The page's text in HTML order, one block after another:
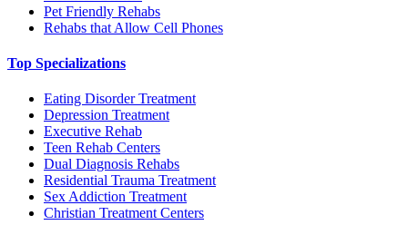
Pet Friendly Rehabs
Rehabs that Allow Cell Phones
Top Specializations
Eating Disorder Treatment
Depression Treatment
Executive Rehab
Teen Rehab Centers
Dual Diagnosis Rehabs
Residential Trauma Treatment
Sex Addiction Treatment
Christian Treatment Centers